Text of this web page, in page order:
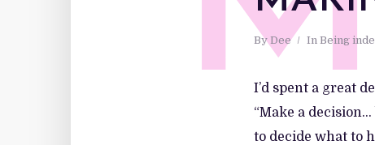
By Dee In Being
I’d spent a great
“Make a
to decide what to